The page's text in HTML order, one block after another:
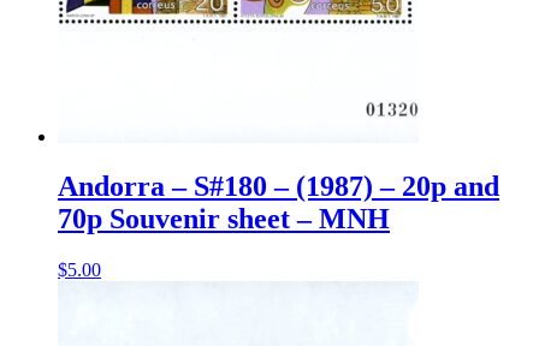
Andorra – S#180 – (1987) – 20p and
70p Souvenir sheet – MNH
$5.00